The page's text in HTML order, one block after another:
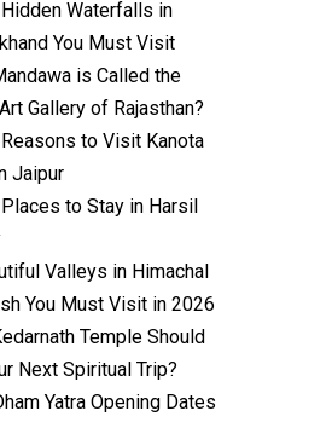
Waterfalls in
You Must Visit
is Called the
Gallery of Rajasthan?
to Visit Kanota
Jaipur
to Stay in Harsil
Valleys in Himachal
You Must Visit in 2026
Temple Should
Next Spiritual Trip?
Yatra Opening Dates